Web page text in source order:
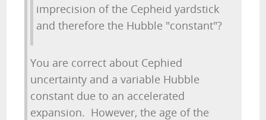
imprecision of the Cepheid yardstick
and therefore the Hubble "constant"?
You are correct about Cephied
uncertainty and a variable Hubble
constant due to an accelerated
expansion. However, the age of the